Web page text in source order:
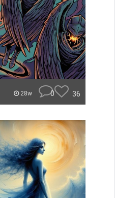
28w 0 36